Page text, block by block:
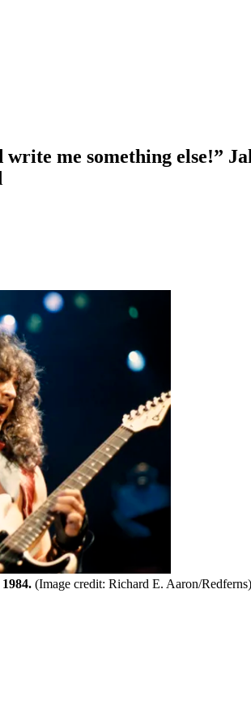
write me something else!”
(Image credit: Richard E. Aaron/Redferns)